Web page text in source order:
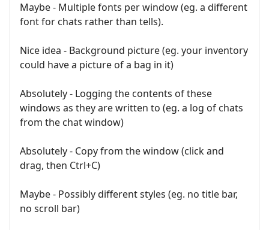
Maybe - Multiple fonts per window (eg. a different
font for chats rather than tells).
Nice idea - Background picture (eg. your inventory
could have a picture of a bag in it)
Absolutely - Logging the contents of these
windows as they are written to (eg. a log of chats
from the chat window)
Absolutely - Copy from the window (click and
drag, then Ctrl+C)
Maybe - Possibly different styles (eg. no title bar,
no scroll bar)